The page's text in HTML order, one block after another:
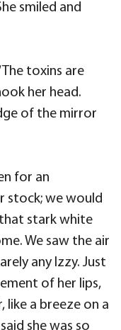
smiled and
toxins are
her head.
of the mirror
for an
stock; we would
stark white
We saw the air
any Izzy. Just
of her lips,
like a breeze on a
she was so